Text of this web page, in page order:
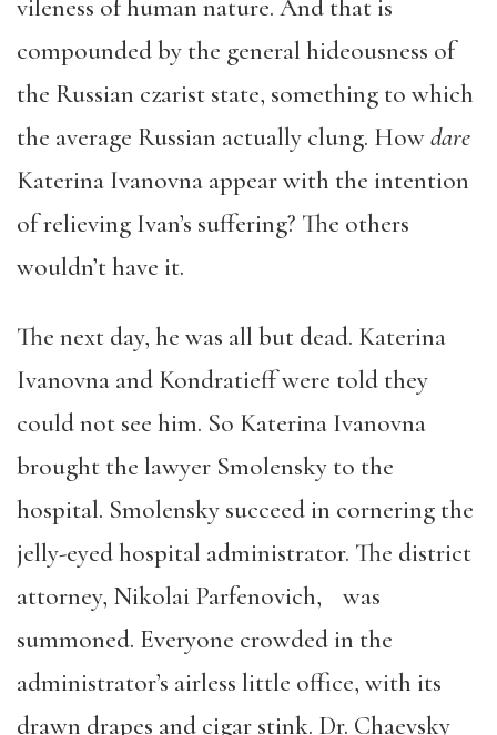
vileness of human nature. And that is
compounded by the general hideousness of
the Russian czarist state, something to which
the average Russian actually clung. Howdare
Katerina Ivanovna appear with the intention
of relieving Ivan’s suffering? The others
wouldn’t have it.
The next day, he was all but dead. Katerina
Ivanovna and Kondratieff were told they
could not see him. So Katerina Ivanovna
brought the lawyer Smolensky to the
hospital. Smolensky succeed in cornering the
jelly-eyed hospital administrator. The district
attorney, Nikolai Parfenovich, was
summoned. Everyone crowded in the
administrator’s airless little office, with its
drawn drapes and cigar stink. Dr. Chaevsky